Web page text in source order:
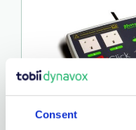
Consent